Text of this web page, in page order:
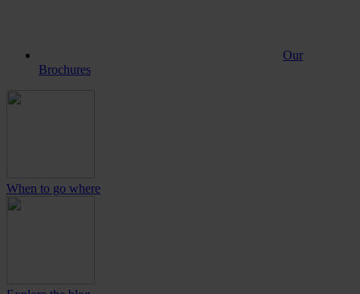
Our
Brochures
When to go where